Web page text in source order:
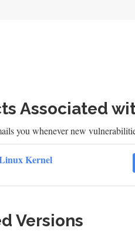
Associated
you whenever new
Kernel
Versions